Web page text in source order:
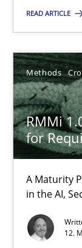
READ ARTICLE
Methods
RMMi
for
A Maturity
in the AI,
12.
Neil Maiden
23.04.2026
16 minutes
RMMi 1.0: A
A Maturity